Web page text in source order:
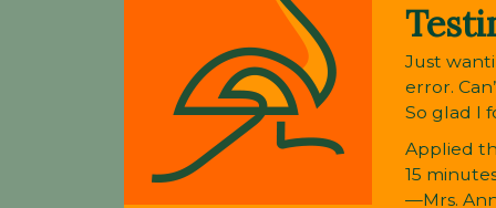
Just
error.
So glad I
Applied
15
—Mrs.